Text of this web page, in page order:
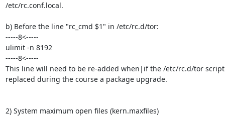
/etc/rc.conf.local.
b) Before the line "rc_cmd $1" in /etc/rc.d/tor:
-----8<-----
ulimit -n 8192
-----8<-----
This line will need to be re-added when|if the /etc/rc.d/tor
replaced during the course a package upgrade.
2) System maximum open files (kern.maxfiles)